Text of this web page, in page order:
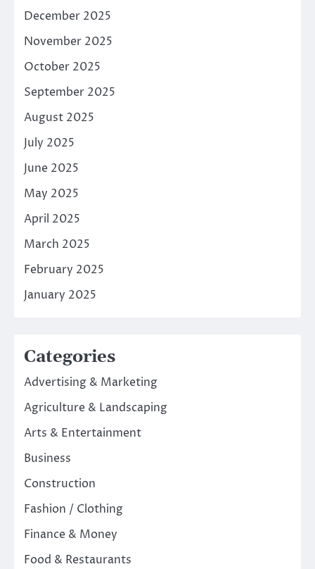
December 2025
November 2025
October 2025
September 2025
August 2025
July 2025
June 2025
May 2025
April 2025
March 2025
February 2025
January 2025
Categories
Advertising & Marketing
Agriculture & Landscaping
Arts & Entertainment
Business
Construction
Fashion / Clothing
Finance & Money
Food & Restaurants